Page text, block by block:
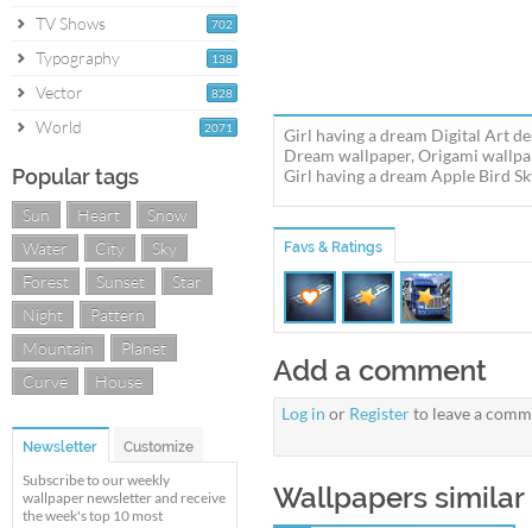
702
TV Shows
138
Typography
828
Vector
2071
World
Popular tags
Sun Heart
Snow
Water
City
Sky
Forest
Sunset
Star
Night
Pattern
Mountain
Planet
Curve
House
Newsletter Customize
Subscribe to our weekly
wallpaper newsletter and receive
the week's top 10 most
Girl having a dream Digital Art
Dream wallpaper, Origami
Girl having a dream Apple Bird
Favs & Ratings
Add a comment
Log in or Registerto leave a
Wallpapers